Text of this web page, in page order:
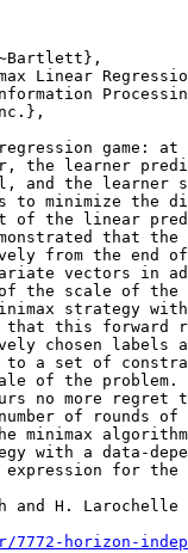
Linear
game: at
the learner
and the learner
to minimize the
of the linear
that the
from the end
vectors in
the scale of the
strategy
that this forward
chosen labels
to a set of
of the problem.
no more regret
of rounds of
minimax
with a data-
for the
and H.
horizon-